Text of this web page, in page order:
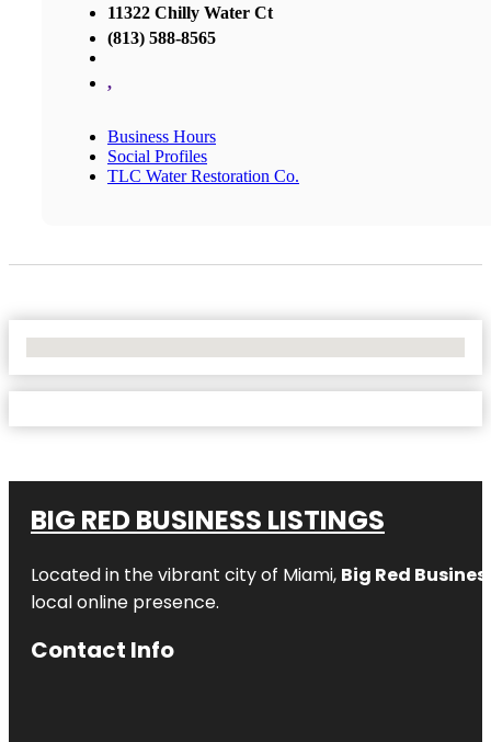
11322 Chilly Water Ct
(813) 588-8565
,
Business Hours
Social Profiles
TLC Water Restoration Co.
BIG RED BUSINESS LISTINGS
Located in the vibrant city of Miami, Big Red
local online presence.
Contact Info